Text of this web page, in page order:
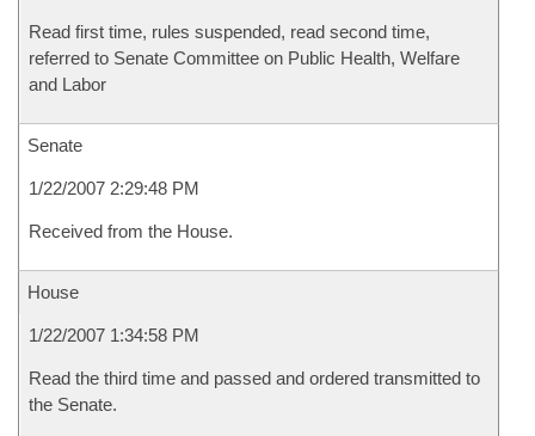
Read first time, rules suspended, read second time,
referred to Senate Committee on Public Health, Welfare
and Labor
Senate
1/22/2007 2:29:48 PM
Received from the House.
House
1/22/2007 1:34:58 PM
Read the third time and passed and ordered transmitted to
the Senate.